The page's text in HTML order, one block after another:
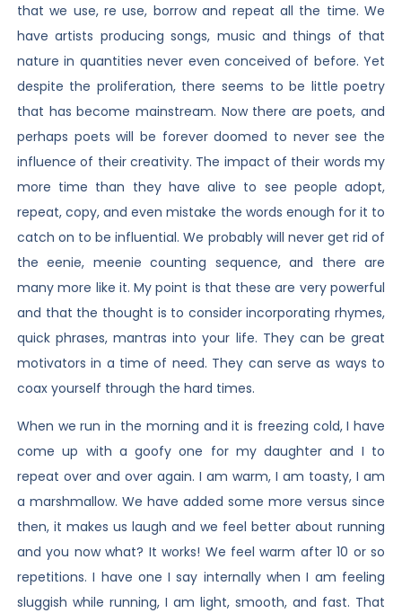
that we use, re use, borrow and repeat all the time. We
have artists producing songs, music and things of that
nature in quantities never even conceived of before. Yet
despite the proliferation, there seems to be little poetry
that has become mainstream. Now there are poets, and
perhaps poets will be forever doomed to never see the
influence of their creativity. The impact of their words my
more time than they have alive to see people adopt,
repeat, copy, and even mistake the words enough for it to
catch on to be influential. We probably will never get rid of
the eenie, meenie counting sequence, and there are
many more like it. My point is that these are very powerful
and that the thought is to consider incorporating rhymes,
quick phrases, mantras into your life. They can be great
motivators in a time of need. They can serve as ways to
coax yourself through the hard times.
When we run in the morning and it is freezing cold, I have
come up with a goofy one for my daughter and I to
repeat over and over again. I am warm, I am toasty, I am
a marshmallow. We have added some more versus since
then, it makes us laugh and we feel better about running
and you now what? It works! We feel warm after 10 or so
repetitions. I have one I say internally when I am feeling
sluggish while running, I am light, smooth, and fast. That